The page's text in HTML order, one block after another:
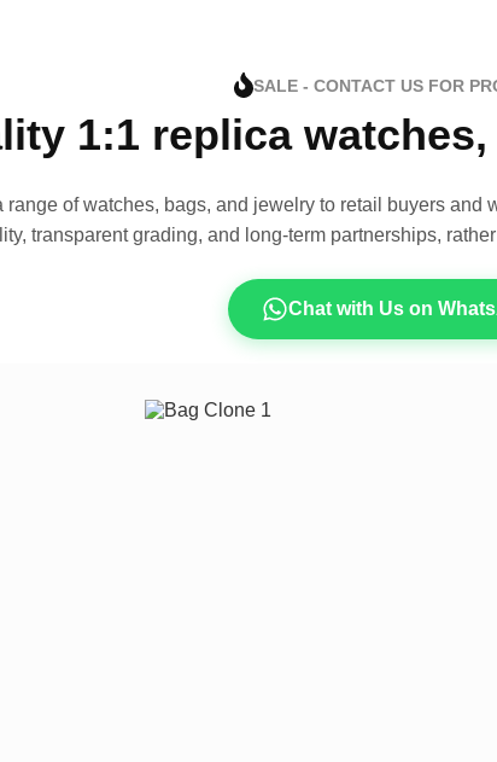
SALE - CONTACT US FOR
1:1 replica
range of watches, bags, and jewelry to retail buyers and
transparent grading, and long-term partnerships,
Chat with Us on